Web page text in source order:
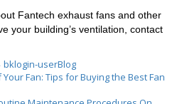
Fantech exhaust fans and other
your building’s ventilation, contact
bklogin-userBlog
Fan: Tips for Buying the Best Fan